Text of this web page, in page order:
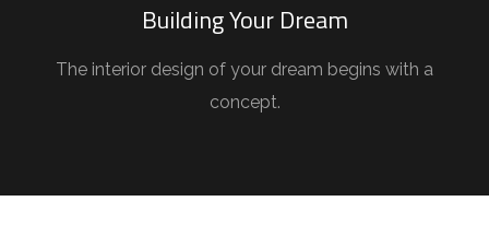
Building Your Dream
The interior design of your dream begins with a
concept.